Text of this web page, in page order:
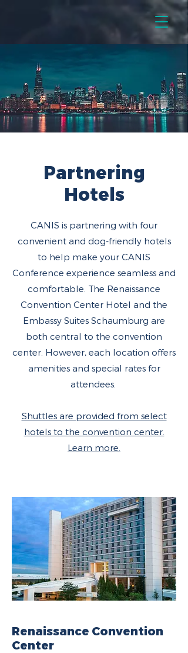
Partnering
Hotels
CANIS is partnering with four
convenient and dog-friendly hotels
to help make your CANIS
Conference experience seamless and
comfortable. The Renaissance
Convention Center Hotel and the
Embassy Suites Schaumburg are
both central to the convention
center. However, each location offers
amenities and special rates for
attendees.
Shuttles are provided from select
hotels to the convention center.
Learn more.
Renaissance Convention
Center